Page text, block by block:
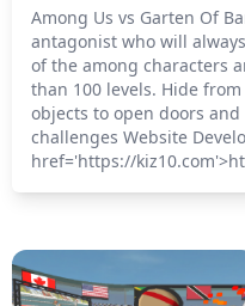
Among Us vs Garten Of
antagonist who will
of the among characters
than 100 levels. Hide
objects to open doors
challenges Website
href='https://